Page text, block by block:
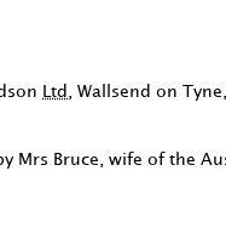
Ltd , Wallsend on
Mrs Bruce, wife of the